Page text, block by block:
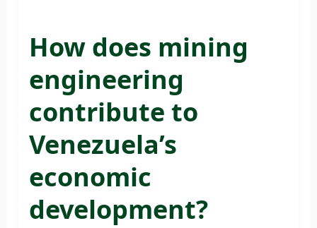
How does mining
engineering
contribute to
Venezuela’s
economic
development?